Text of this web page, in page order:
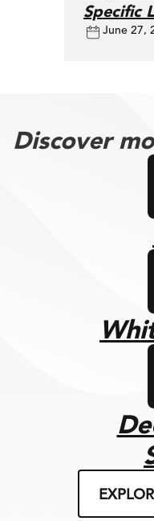
Specific
June 27,
Discover